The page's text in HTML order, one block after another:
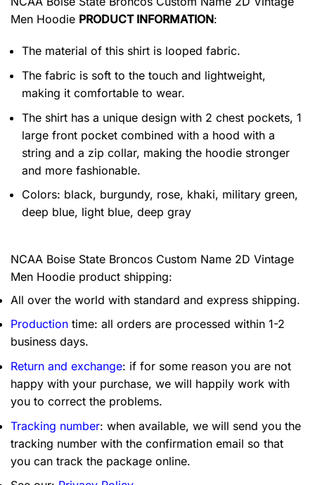
Men Hoodie PRODUCT INFORMATION:
The material of this shirt is looped fabric.
The fabric is soft to the touch and lightweight,
making it comfortable to wear.
The shirt has a unique design with 2 chest pockets, 1
large front pocket combined with a hood with a
string and a zip collar, making the hoodie stronger
and more fashionable.
Colors: black, burgundy, rose, khaki, military green,
deep blue, light blue, deep gray
NCAA Boise State Broncos Custom Name 2D Vintage
Men Hoodie product shipping:
All over the world with standard and express shipping.
Production time: all orders are processed within 1-2
business days.
Return and exchange: if for some reason you are not
happy with your purchase, we will happily work with
you to correct the problems.
Tracking number: when available, we will send you the
tracking number with the confirmation email so that
you can track the package online.